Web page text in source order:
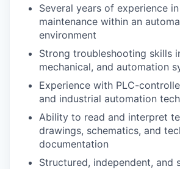
Several years of experience
maintenance within an
environment
Strong troubleshooting skills
mechanical, and automation
Experience with PLC-
and industrial automation
Ability to read and interpret
drawings, schematics, and
documentation
Structured, independent, and